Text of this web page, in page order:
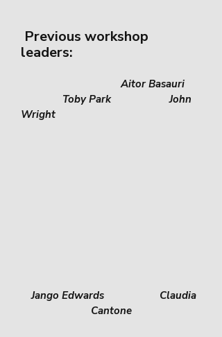
Previous workshop
leaders:
Aitor Basauri
Toby Park John
Wright
Jango Edwards Claudia
Cantone